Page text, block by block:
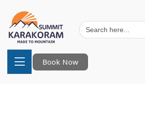
Search
for:
Book Now